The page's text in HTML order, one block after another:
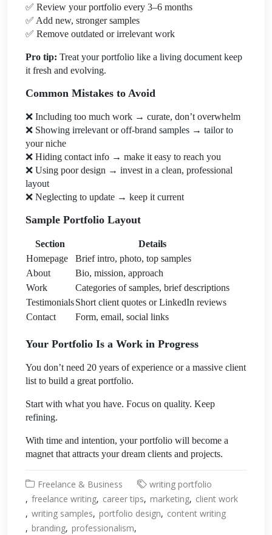
✅ Review your portfolio every 3–6 months
✅ Add new, stronger samples
✅ Remove outdated or irrelevant work
Pro tip: Treat your portfolio like a living document keep
it fresh and evolving.
Common Mistakes to Avoid
❌ Including too much work → curate, don’t overwhelm
❌ Showing irrelevant or off-brand samples → tailor to
your niche
❌ Hiding contact info → make it easy to reach you
❌ Using poor design → invest in a clean, professional
layout
❌ Neglecting to update → keep it current
Sample Portfolio Layout
Section
Details
Homepage
Brief intro, photo, top samples
About
Bio, mission, approach
Work
Categories of samples, brief descriptions
TestimonialsShort client quotes or LinkedIn reviews
Contact
Form, email, social links
Your Portfolio Is a Work in Progress
You don’t need 20 years of experience or a massive client
list to build a great portfolio.
Start with what you have. Focus on quality. Keep
refining.
With time and intention, your portfolio will become a
magnet that attracts your dream clients and projects.
Freelance & Business
writing portfolio
freelance writing career tips marketing client work
writing samples
portfolio design
content writing
branding professionalism